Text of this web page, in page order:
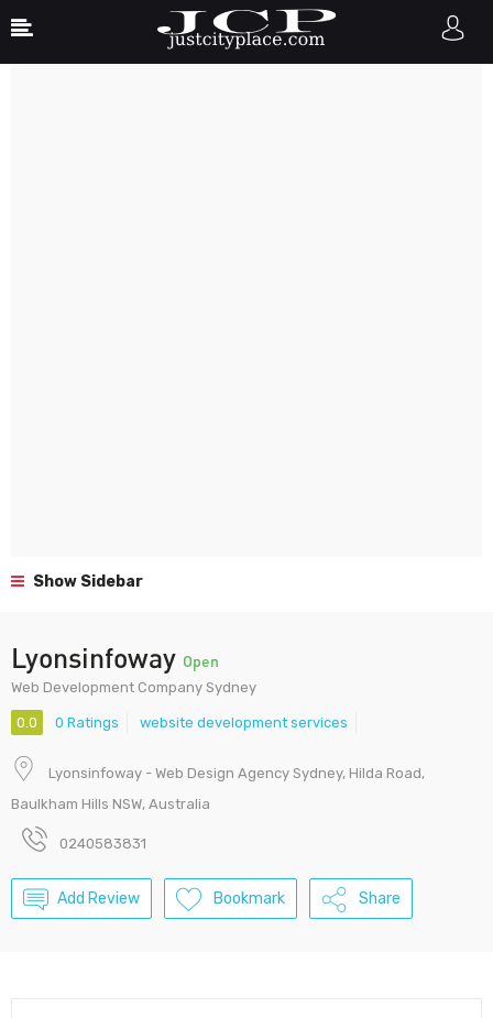
Show Sidebar
Lyonsinfoway Open
Web Development Company Sydney
0.0 0 Ratings website development services
Lyonsinfoway - Web Design Agency Sydney, Hilda Road,
Baulkham Hills NSW, Australia
0240583831
Add Review Bookmark Share